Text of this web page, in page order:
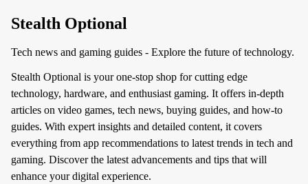
Stealth Optional
Tech news and gaming guides - Explore the future of technology.
Stealth Optional is your one-stop shop for cutting edge
technology, hardware, and enthusiast gaming. It offers in-depth
articles on video games, tech news, buying guides, and how-to
guides. With expert insights and detailed content, it covers
everything from app recommendations to latest trends in tech and
gaming. Discover the latest advancements and tips that will
enhance your digital experience.